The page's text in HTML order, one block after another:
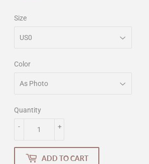
Size
Color
Quantity
+
-
ADD TO CART